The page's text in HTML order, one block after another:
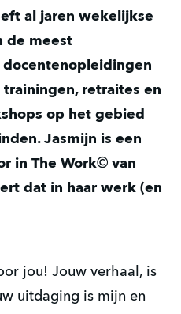
al jaren wekelijkse
de meest
retraites en
op het gebied
Jasmijn is een
in The Work© van
dat in haar werk (en
jou! Jouw verhaal, is
uitdaging is mijn en